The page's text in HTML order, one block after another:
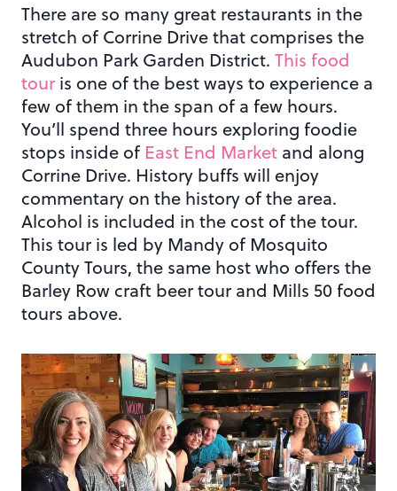
There are so many great restaurants in the
stretch of Corrine Drive that comprises the
Audubon Park Garden District. This food
tour is one of the best ways to experience a
few of them in the span of a few hours.
You’ll spend three hours exploring foodie
stops inside of East End Market and along
Corrine Drive. History buffs will enjoy
commentary on the history of the area.
Alcohol is included in the cost of the tour.
This tour is led by Mandy of Mosquito
County Tours, the same host who offers the
Barley Row craft beer tour and Mills 50 food
tours above.